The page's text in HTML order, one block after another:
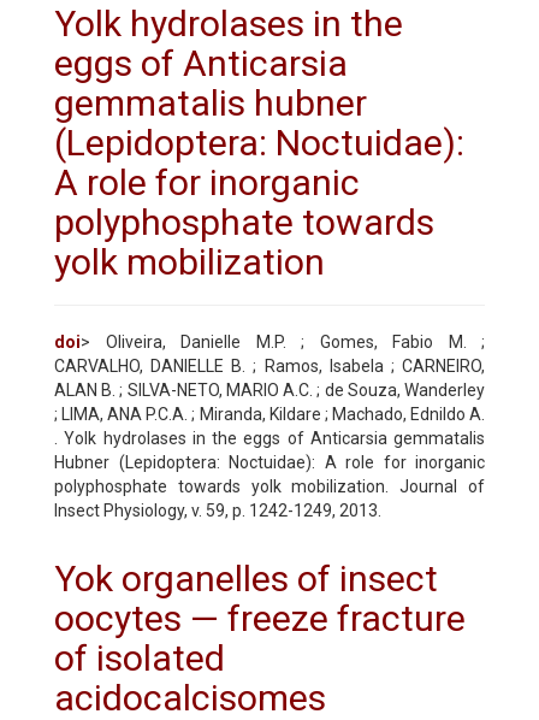
Yolk hydrolases in the
eggs of Anticarsia
gemmatalis hubner
(Lepidoptera: Noctuidae):
A role for inorganic
polyphosphate towards
yolk mobilization
doi> Oliveira, Danielle M.P. ; Gomes, Fabio M. ;
CARVALHO, DANIELLE B. ; Ramos, Isabela ; CARNEIRO,
ALAN B. ; SILVA-NETO, MARIO A.C. ; de Souza, Wanderley
; LIMA, ANA P.C.A. ; Miranda, Kildare ; Machado, Ednildo A.
. Yolk hydrolases in the eggs of Anticarsia gemmatalis
Hubner (Lepidoptera: Noctuidae): A role for inorganic
polyphosphate towards yolk mobilization. Journal of
Insect Physiology, v. 59, p. 1242-1249, 2013.
Yok organelles of insect
oocytes — freeze fracture
of isolated
acidocalcisomes